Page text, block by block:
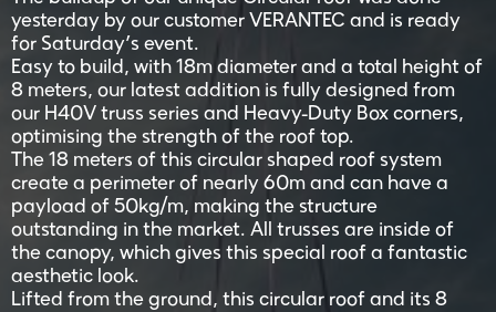
yesterday by our customer VERANTEC and is ready
for Saturday’s event.
Easy to build, with 18m diameter and a total height of
8 meters, our latest addition is fully designed from
our H40V truss series and Heavy-Duty Box corners,
optimising the strength of the roof top.
The 18 meters of this circular shaped roof system
create a perimeter of nearly 60m and can have a
payload of 50kg/m, making the structure
outstanding in the market. All trusses are inside of
the canopy, which gives this special roof a fantastic
aesthetic look.
Lifted from the ground, this circular roof and its 8